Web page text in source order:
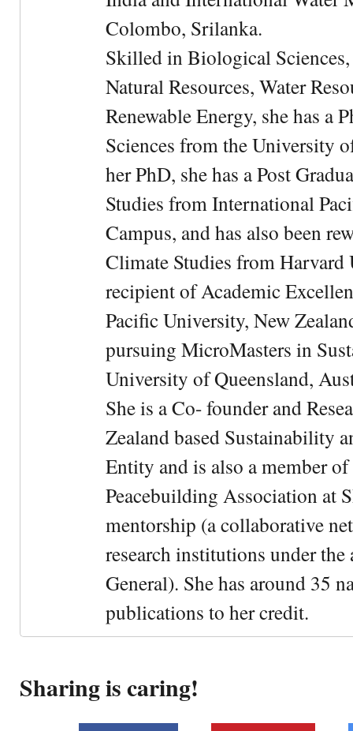
Colombo, Srilanka.
Skilled in Biological
Natural Resources, Water
Renewable Energy, she has a
Sciences from the University
her PhD, she has a Post
Studies from International
Campus, and has also been
Climate Studies from
recipient of Academic
Pacific University, New
pursuing MicroMasters in
University of Queensland,
She is a Co- founder and
Zealand based Sustainability
Entity and is also a member
Peacebuilding Association at
mentorship (a collaborative
research institutions under
General). She has around 35
publications to her credit.
Sharing is caring!